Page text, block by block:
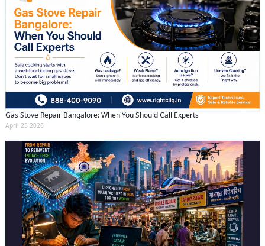
Gas Stove Repair Bangalore: When You Should Call Experts
April 25 2026